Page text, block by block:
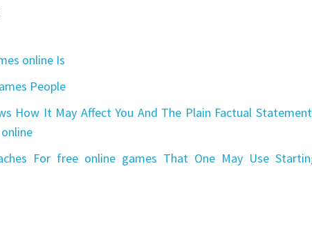
online Is
People
How It May Affect You And The Plain Factual
For free online games That One May Use